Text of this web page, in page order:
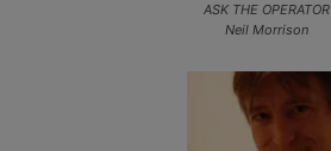
ASK THE OPERATOR
Neil Morrison